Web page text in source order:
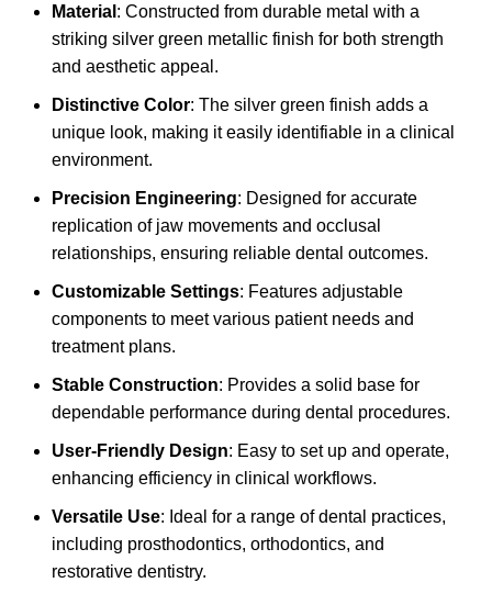
Material : Constructed from durable metal with a
striking silver green metallic finish for both strength
and aesthetic appeal.
Distinctive Color: The silver green finish adds a
unique look, making it easily identifiable in a clinical
environment.
Precision Engineering: Designed for accurate
replication of jaw movements and occlusal
relationships, ensuring reliable dental outcomes.
Customizable Settings: Features adjustable
components to meet various patient needs and
treatment plans.
Stable Construction: Provides a solid base for
dependable performance during dental procedures.
User-Friendly Design: Easy to set up and operate,
enhancing efficiency in clinical workflows.
Versatile Use: Ideal for a range of dental practices,
including prosthodontics, orthodontics, and
restorative dentistry.